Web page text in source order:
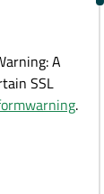
A
SSL
.